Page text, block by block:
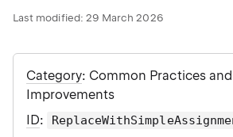
Last modified: 29 March 2026
Category: Common Practices
Improvements
ID: